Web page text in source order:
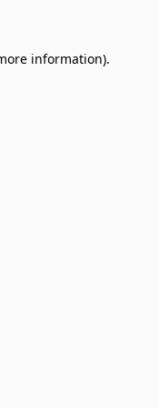
information).